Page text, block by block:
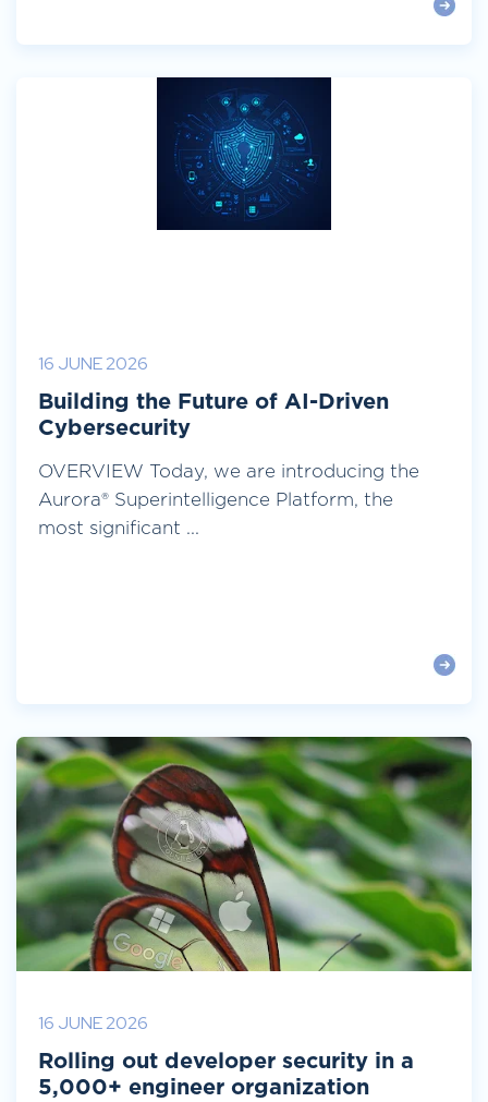
16 JUNE 2026
Building the Future of AI-Driven
Cybersecurity
OVERVIEW Today, we are introducing the
Aurora® Superintelligence Platform, the
most significant ...
16 JUNE 2026
Rolling out developer security in a
5,000+ engineer organization